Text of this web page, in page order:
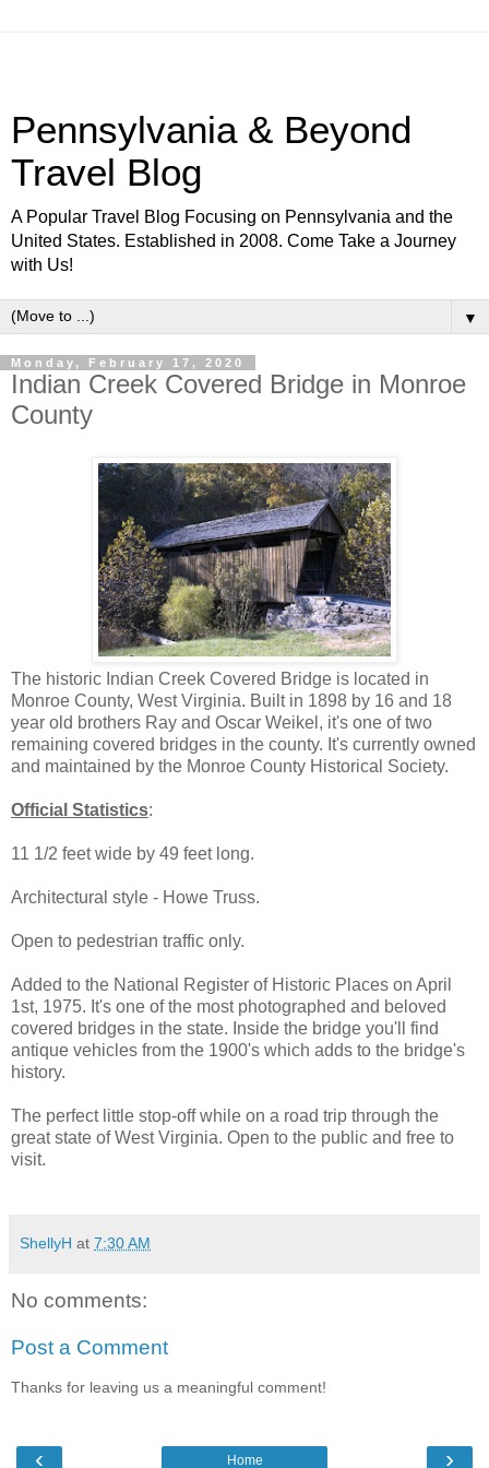
Pennsylvania & Beyond
Travel Blog
A Popular Travel Blog Focusing on Pennsylvania and the
United States. Established in 2008. Come Take a Journey
with Us!
▼
Monday, February 17, 2020
Indian Creek Covered Bridge in Monroe
County
The historic Indian Creek Covered Bridge is located in
Monroe County, West Virginia. Built in 1898 by 16 and 18
year old brothers Ray and Oscar Weikel, it's one of two
remaining covered bridges in the county. It's currently owned
and maintained by the Monroe County Historical Society.
Official Statistics:
11 1/2 feet wide by 49 feet long.
Architectural style - Howe Truss.
Open to pedestrian traffic only.
Added to the National Register of Historic Places on April
1st, 1975. It's one of the most photographed and beloved
covered bridges in the state. Inside the bridge you'll find
antique vehicles from the 1900's which adds to the bridge's
history.
The perfect little stop-off while on a road trip through the
great state of West Virginia. Open to the public and free to
visit.
ShellyH at 7:30 AM
No comments:
Post a Comment
Thanks for leaving us a meaningful comment!
‹ ›
Home